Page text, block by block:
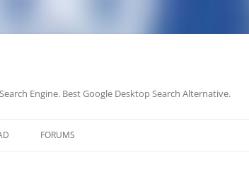
Engine. Best Google Desktop Search Alternative.
FORUMS